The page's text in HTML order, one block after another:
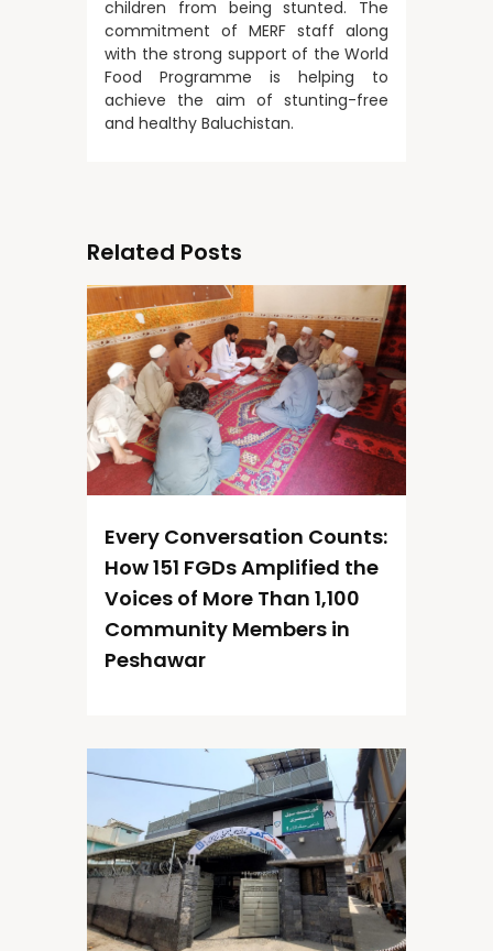
children from being stunted. The
commitment of MERF staff along
with the strong support of the World
Food Programme is helping to
achieve the aim of stunting-free
and healthy Baluchistan.
Related Posts
Every Conversation Counts:
How 151 FGDs Amplified the
Voices of More Than 1,100
Community Members in
Peshawar